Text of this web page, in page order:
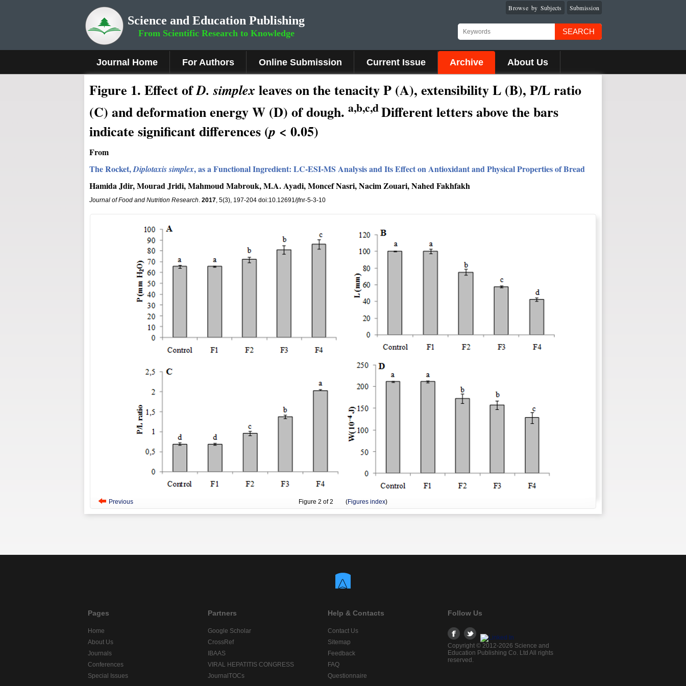
Science and Education Publishing
From Scientific Research to Knowledge
Submission
Browse by Subjects
SEARCH
Journal Home For Authors Online Submission Current Issue Archive About Us
Figure 1. Effect ofD. simplex leaves on the tenacity P (A), extensibility L (B), P/Lratio
(C) and deformation energy W (D) of dough. a,b,c,dDifferent letters above the bars
indicate significant differences (p < 0.05)
From
The Rocket,Diplotaxis simplex, as a Functional Ingredient: LC-ESI-MS Analysis and Its Effect on Antioxidant and Physical Properties of Bread
Hamida Jdir, Mourad Jridi, Mahmoud Mabrouk, M.A. Ayadi, Moncef Nasri, Nacim Zouari, Nahed Fakhfakh
Journal of Food and Nutrition Research 2017 , 5(3), 197-204 doi:10.12691/jfnr-5-3-10
Previous Figure 2 of 2 (Figures index)
Pages
Home
About Us
Journals
Conferences
Special Issues
Partners
Google Scholar
CrossRef
IBAAS
VIRAL HEPATITIS CONGRESS
JournalTOCs
Help & Contacts
Contact Us
Sitemap
Feedback
FAQ
Questionnaire
Follow Us
Copyright © 2012-2026 Science and
Education Publishing Co. Ltd All rights
reserved.